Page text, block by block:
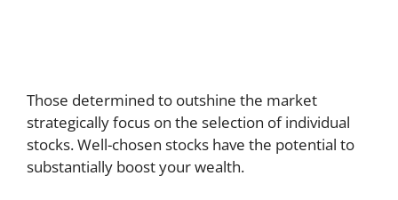
Those determined to outshine the market
strategically focus on the selection of individual
stocks. Well-chosen stocks have the potential to
substantially boost your wealth.